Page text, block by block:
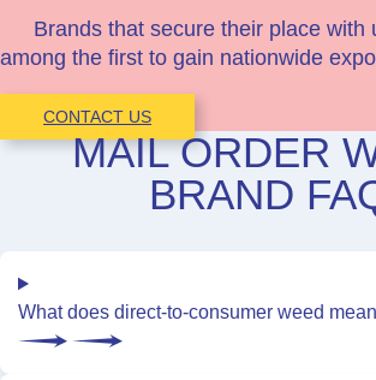
Brands that secure their place with
among the first to gain nationwide
CONTACT US
MAIL ORDER
BRAND
What does direct-to-consumer weed